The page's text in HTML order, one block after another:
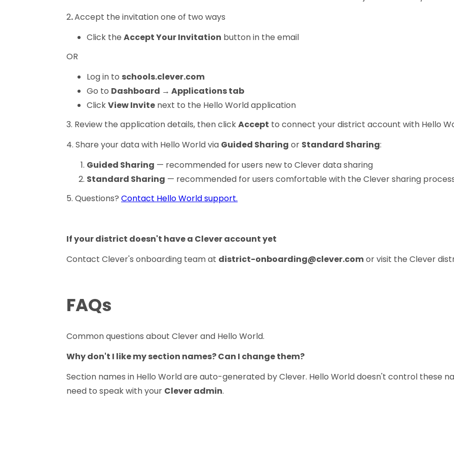
2.Accept the invitation one of two ways
Click the Accept Your Invitation button in the email
OR
Log in to schools.clever.com
Go to Dashboard → Applications tab
ClickView Invite next to the Hello World application
3. Review the application details, then clickAccept to connect your district account with Hello
4. Share your data with Hello World via Guided Sharing or Standard Sharing:
Guided Sharing — recommended for users new to Clever data sharing
Standard Sharing — recommended for users comfortable with the Clever sharing
5. Questions? Contact Hello World support.
If your district doesn't have a Clever account yet
Contact Clever's onboarding team at district-onboarding@clever.comor visit the Clever
FAQs
Common questions about Clever and Hello World.
Why don't I like my section names? Can I change them?
Section names in Hello World are auto-generated by Clever. Hello World doesn't control these
need to speak with your Clever admin.